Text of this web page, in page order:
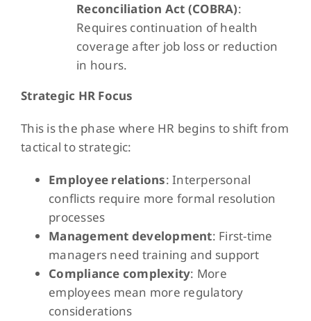
Reconciliation Act (COBRA):
Requires continuation of health
coverage after job loss or reduction
in hours.
Strategic HR Focus
This is the phase where HR begins to shift from
tactical to strategic:
Employee relations: Interpersonal
conflicts require more formal resolution
processes
Management development: First-time
managers need training and support
Compliance complexity: More
employees mean more regulatory
considerations